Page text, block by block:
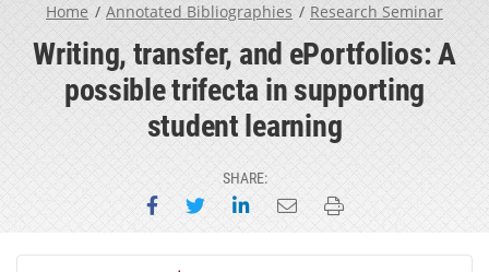
Home Annotated Bibliographies Research Seminar
Writing, transfer, and ePortfolios: A
possible trifecta in supporting
student learning
SHARE:
Share on Facebook
Share on Twitter
Share on LinkedIn
Email this page
Print this page